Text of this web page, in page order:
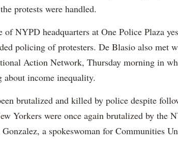
protests were handled.
of NYPD headquarters at One Police Plaza
policing of protesters. De Blasio also met
Action Network, Thursday morning in
about income inequality.
brutalized and killed by police despite
Yorkers were once again brutalized by the
a spokeswoman for Communities